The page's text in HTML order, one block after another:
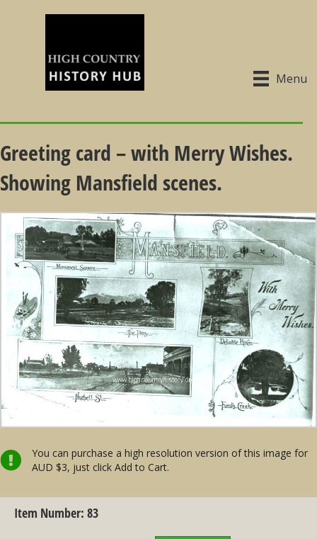
Menu
Greeting card – with Merry Wishes.
Showing Mansfield scenes.
You can purchase a high resolution version of this image for
AUD $3, just click Add to Cart.
Item Number: 83